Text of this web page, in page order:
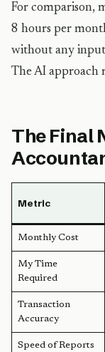
For comparison,
8 hours per
without any
The AI approach
The Final
Metric
Monthly Cost
My Time
Required
Transaction
Accuracy
Speed of Reports